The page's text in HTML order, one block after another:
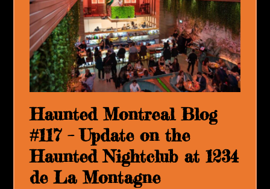
Haunted Montreal Blog
#117 – Update on the
Haunted Nightclub at 1234
de La Montagne